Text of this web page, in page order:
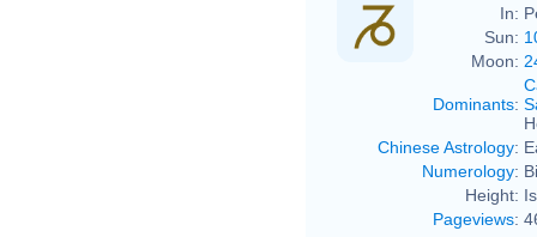
In:
Sun:
Moon:
Dominants:
Chinese Astrology:
Numerology:
Height:
Pageviews: